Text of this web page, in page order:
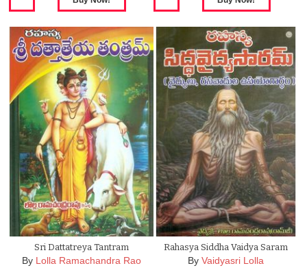
Sri Dattatreya Tantram
By Lolla Ramachandra Rao
Rahasya Siddha Vaidya Saram
By Vaidyasri Lolla